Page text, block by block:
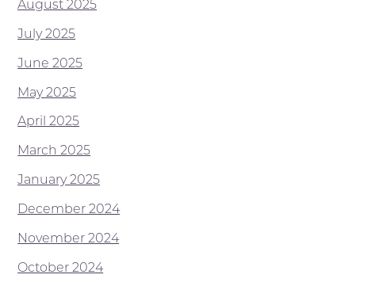
August 2025
July 2025
June 2025
May 2025
April 2025
March 2025
January 2025
December 2024
November 2024
October 2024